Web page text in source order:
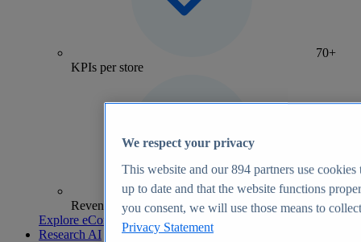
70+
KPIs per store
Revenue analytics and forecasts
Explore eCommerce Insights
Research AI
We respect your privacy
This website and our894 partners use cookies
up to date and that the website functions
you consent, we will use those means to
Privacy Statement